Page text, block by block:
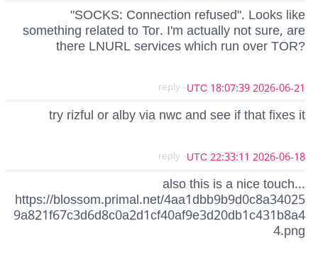
"SOCKS: Connection refused". Looks like
something related to Tor. I'm actually not sure, are
there LNURL services which run over TOR?
2026-06-21 18:07:39 UTC
- reply
try rizful or alby via nwc and see if that fixes it
2026-06-18 22:33:11 UTC
- reply
also this is a nice touch...
https://blossom.primal.net/4aa1dbb9b9d0c8a34025
9a821f67c3d6d8c0a2d1cf40af9e3d20db1c431b8a4
4.png